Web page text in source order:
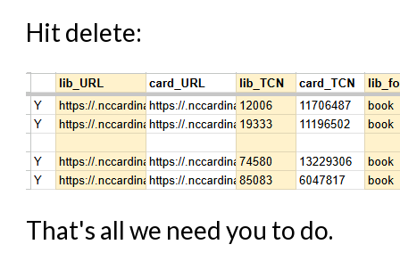
Hit delete:
That's all we need you to do.